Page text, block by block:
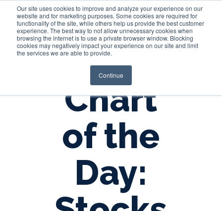
Our site uses cookies to improve and analyze your experience on our
website and for marketing purposes. Some cookies are required for
functionality of the site, while others help us provide the best customer
experience. The best way to not allow unnecessary cookies when
browsing the internet is to use a private browser window. Blocking
cookies may negatively impact your experience on our site and limit
the services we are able to provide.
Continue
Login
Chart
of the
Day: